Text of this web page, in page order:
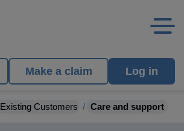
Make a claim Log in
Existing Customers Care and support